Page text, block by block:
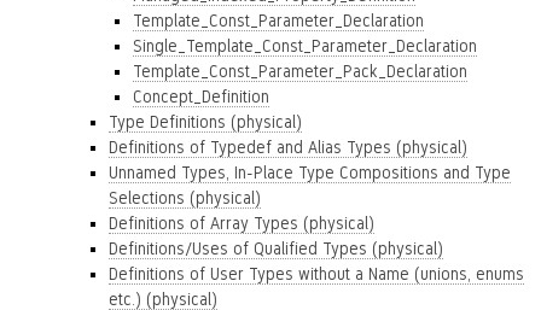
Template_Const_Parameter_Declaration
Single_Template_Const_Parameter_Declaration
Template_Const_Parameter_Pack_Declaration
Concept_Definition
Type Definitions (physical)
Definitions of Typedef and Alias Types (physical)
Unnamed Types, In-Place Type Compositions and Type
Selections (physical)
Definitions of Array Types (physical)
Definitions/Uses of Qualified Types (physical)
Definitions of User Types without a Name (unions, enums
etc.) (physical)